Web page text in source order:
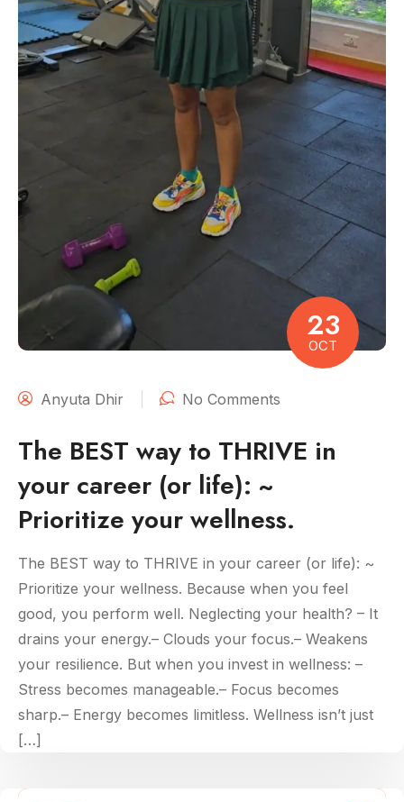
23
OCT
Anyuta Dhir No Comments
The BEST way to THRIVE in
your career (or life): ~
Prioritize your wellness.
The BEST way to THRIVE in your career (or life): ~
Prioritize your wellness. Because when you feel
good, you perform well. Neglecting your health? – It
drains your energy.– Clouds your focus.– Weakens
your resilience. But when you invest in wellness: –
Stress becomes manageable.– Focus becomes
sharp.– Energy becomes limitless. Wellness isn’t just
[…]